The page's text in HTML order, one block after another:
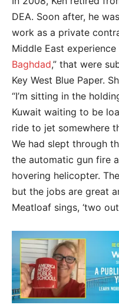
DEA. Soon after, he
work as a private
Middle East experience
Baghdad,” that were
Key West Blue Paper.
“I’m sitting in the
Kuwait waiting to be
ride to jet somewhere
We had slept through
the automatic gun fire
hovering helicopter.
but the jobs are great
Meatloaf sings, ‘two